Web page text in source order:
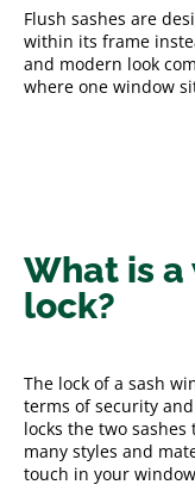
Flush sashes are
within its frame
and modern look
where one window
What is a
lock?
The lock of a sash
terms of security
locks the two
many styles and
touch in your